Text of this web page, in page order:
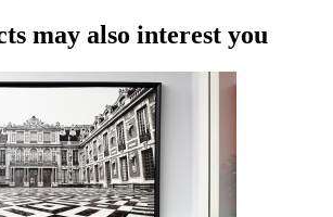
may also interest you